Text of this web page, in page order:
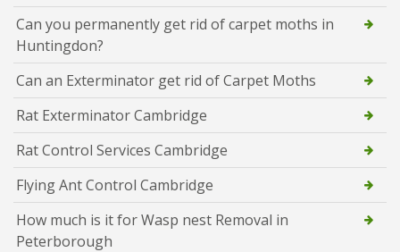
Can you permanently get rid of carpet moths in
Huntingdon?
Can an Exterminator get rid of Carpet Moths
Rat Exterminator Cambridge
Rat Control Services Cambridge
Flying Ant Control Cambridge
How much is it for Wasp nest Removal in
Peterborough